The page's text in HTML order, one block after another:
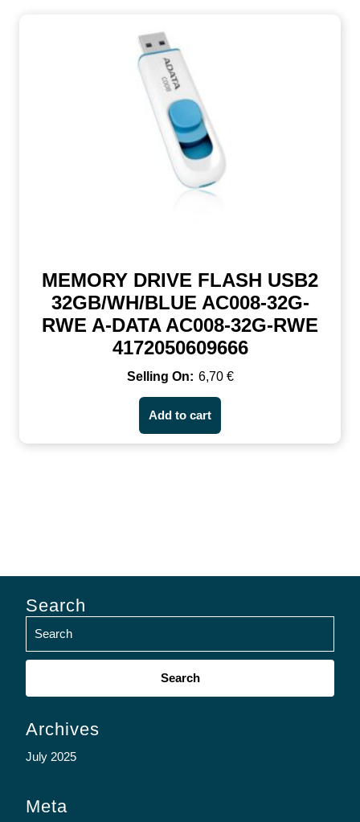
MEMORY DRIVE FLASH USB2
32GB/WH/BLUE AC008-32G-
RWE A-DATA AC008-32G-RWE
4172050609666
6,70 €
Add to cart
Search
Search
Archives
July 2025
Meta